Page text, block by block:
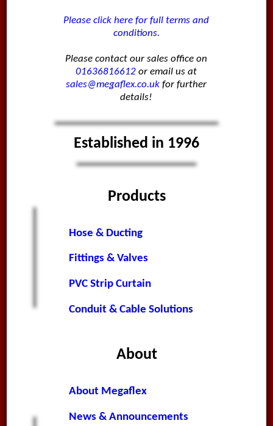
Please click here for full terms and
conditions.
Please contact our sales office on
01636816612 or email us at
sales@megaflex.co.uk for further
details!
Established in 1996
Products
Hose & Ducting
Fittings & Valves
PVC Strip Curtain
Conduit & Cable Solutions
About
About Megaflex
News & Announcements